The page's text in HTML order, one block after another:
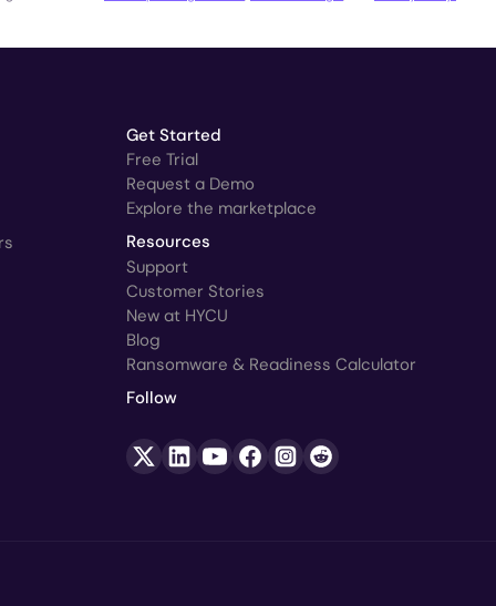
Get Started
Free Trial
Request a Demo
Explore the marketplace
Resources
Support
Customer Stories
New at HYCU
Blog
Ransomware & Readiness Calculator
Follow